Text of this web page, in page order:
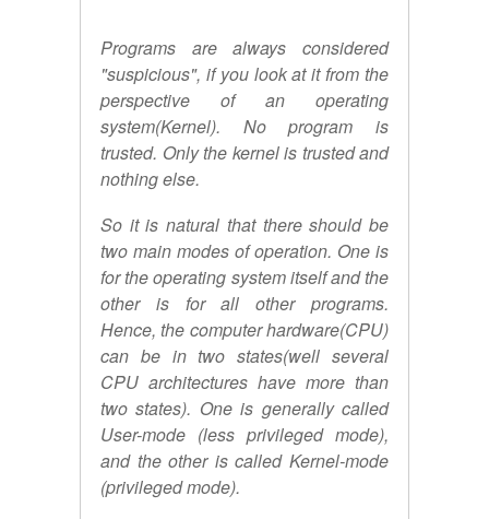
Programs are always considered
"suspicious", if you look at it from the
perspective of an operating
system(Kernel). No program is
trusted. Only the kernel is trusted and
nothing else.
So it is natural that there should be
two main modes of operation. One is
for the operating system itself and the
other is for all other programs.
Hence, the computer hardware(CPU)
can be in two states(well several
CPU architectures have more than
two states). One is generally called
User-mode (less privileged mode),
and the other is called Kernel-mode
(privileged mode).